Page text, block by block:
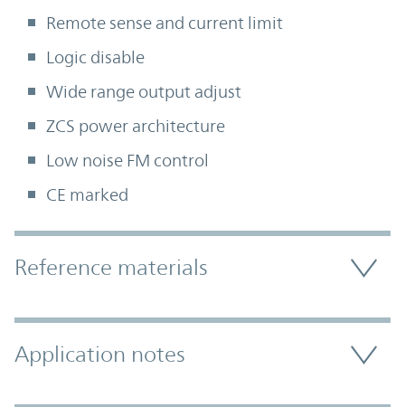
Remote sense and current limit
Logic disable
Wide range output adjust
ZCS power architecture
Low noise FM control
CE marked
Accordion Section
Reference materials
Application notes